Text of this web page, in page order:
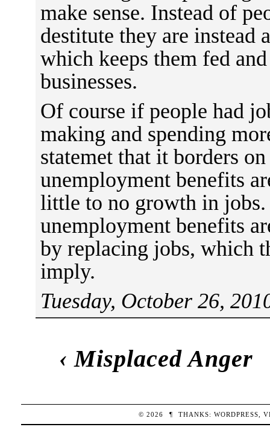
make sense. Instead of
destitute they are instead
which keeps them fed
businesses.
Of course if people had
making and spending
statemet that it borders
unemployment benefits
little to no growth in jobs.
unemployment benefits
by replacing jobs, which
imply.
Tuesday, October 26,
‹Misplaced Anger
© 2026 ¶ THANKS:WORDPRESS